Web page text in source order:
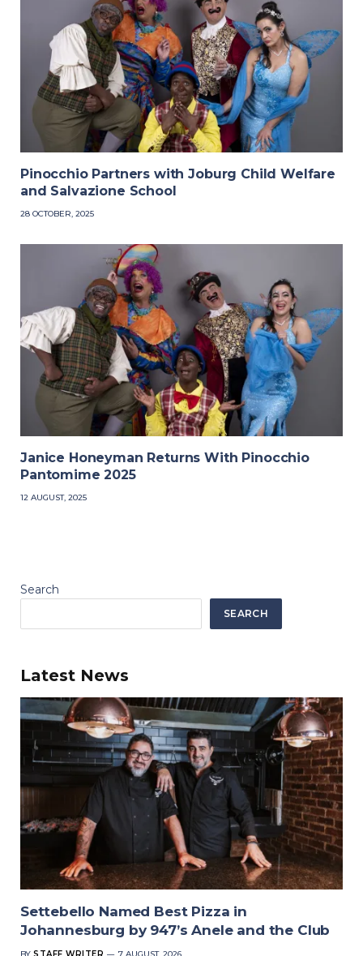
Pinocchio Partners with Joburg Child Welfare
and Salvazione School
28 OCTOBER, 2025
Janice Honeyman Returns With Pinocchio
Pantomime 2025
12 AUGUST, 2025
Search
SEARCH
Latest News
Settebello Named Best Pizza in
Johannesburg by 947’s Anele and the Club
BY STAFF WRITER 7 AUGUST, 2026